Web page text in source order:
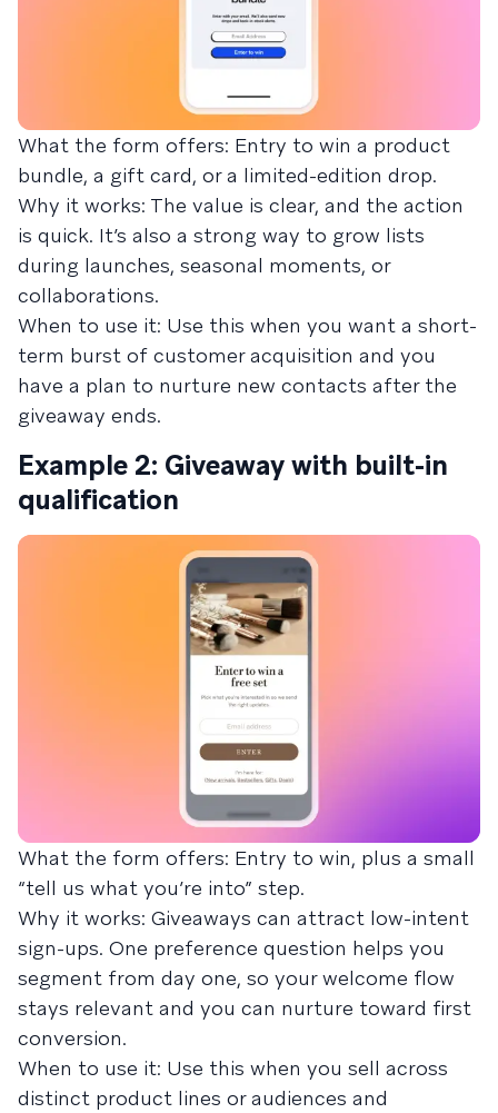
What the form offers: Entry to win a product
bundle, a gift card, or a limited-edition drop.
Why it works: The value is clear, and the action
is quick. It’s also a strong way to grow lists
during launches, seasonal moments, or
collaborations.
When to use it: Use this when you want a short-
term burst of customer acquisition and you
have a plan to nurture new contacts after the
giveaway ends.
Example 2: Giveaway with built-in
qualification
What the form offers: Entry to win, plus a small
“tell us what you’re into” step.
Why it works: Giveaways can attract low-intent
sign-ups. One preference question helps you
segment from day one, so your welcome flow
stays relevant and you can nurture toward first
conversion.
When to use it: Use this when you sell across
distinct product lines or audiences and